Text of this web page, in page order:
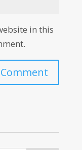
in this